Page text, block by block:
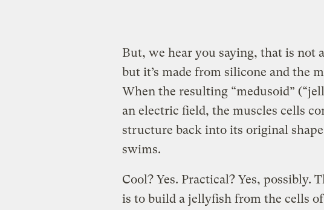
But, we hear you saying, that is not
but it’s made from silicone and the
When the resulting “medusoid”
an electric field, the muscles cells
structure back into its original
swims.
Cool? Yes. Practical? Yes, possibly.
is to build a jellyfish from the cells